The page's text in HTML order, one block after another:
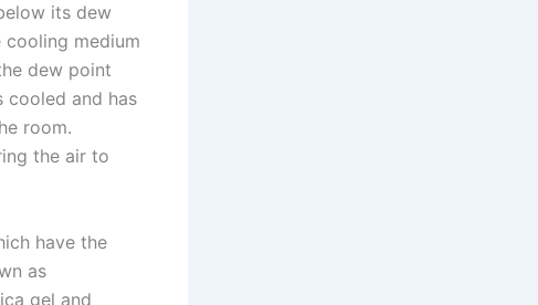
its dew
medium
dew point
cooled and has
room.
the air to
have the
as
gel and